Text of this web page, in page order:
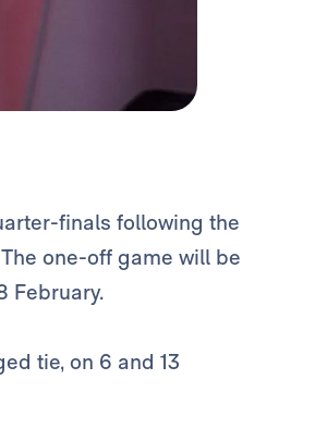
finals following the
one-off game will be
February.
tie, on 6 and 13